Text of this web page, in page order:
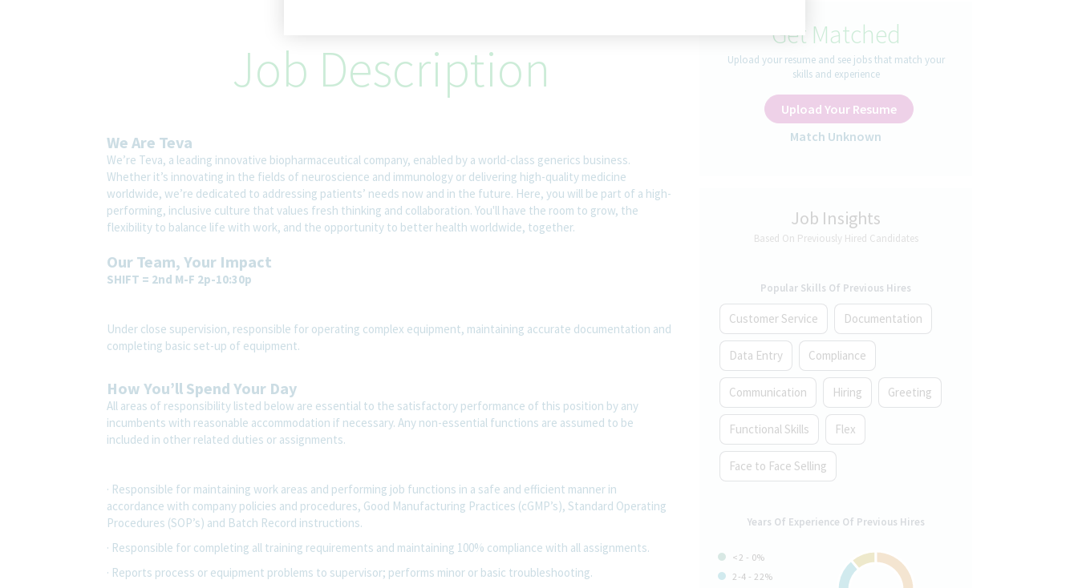
Job Description
We Are Teva
We’re Teva, a leading innovative biopharmaceutical company, enabled by a world-class generics business.
Whether it’s innovating in the fields of neuroscience and immunology or delivering high-quality medicine
worldwide, we’re dedicated to addressing patients’ needs now and in the future. Here, you will be part of a high-
performing, inclusive culture that values fresh thinking and collaboration. You'll have the room to grow, the
flexibility to balance life with work, and the opportunity to better health worldwide, together.
Our Team, Your Impact
SHIFT = 2nd M-F 2p-10:30p
Under close supervision, responsible for operating complex equipment, maintaining accurate documentation and
completing basic set-up of equipment.
How You’ll Spend Your Day
All areas of responsibility listed below are essential to the satisfactory performance of this position by any
incumbents with reasonable accommodation if necessary. Any non-essential functions are assumed to be
included in other related duties or assignments.
· Responsible for maintaining work areas and performing job functions in a safe and efficient manner in
accordance with company policies and procedures, Good Manufacturing Practices (cGMP’s), Standard Operating
Procedures (SOP’s) and Batch Record instructions.
· Responsible for completing all training requirements and maintaining 100% compliance with all assignments.
· Reports process or equipment problems to supervisor; performs minor or basic troubleshooting.
Get Matched
Upload your resume and see jobs that match your
skills and experience
Upload Your Resume
Match Unknown
Job Insights
Based On Previously Hired Candidates
Popular Skills Of Previous Hires
Customer Service Documentation
Data Entry Compliance
Communication Hiring Greeting
Functional Skills Flex
Face to Face Selling
Years Of Experience Of Previous Hires
<2 - 0%
2-4 - 22%